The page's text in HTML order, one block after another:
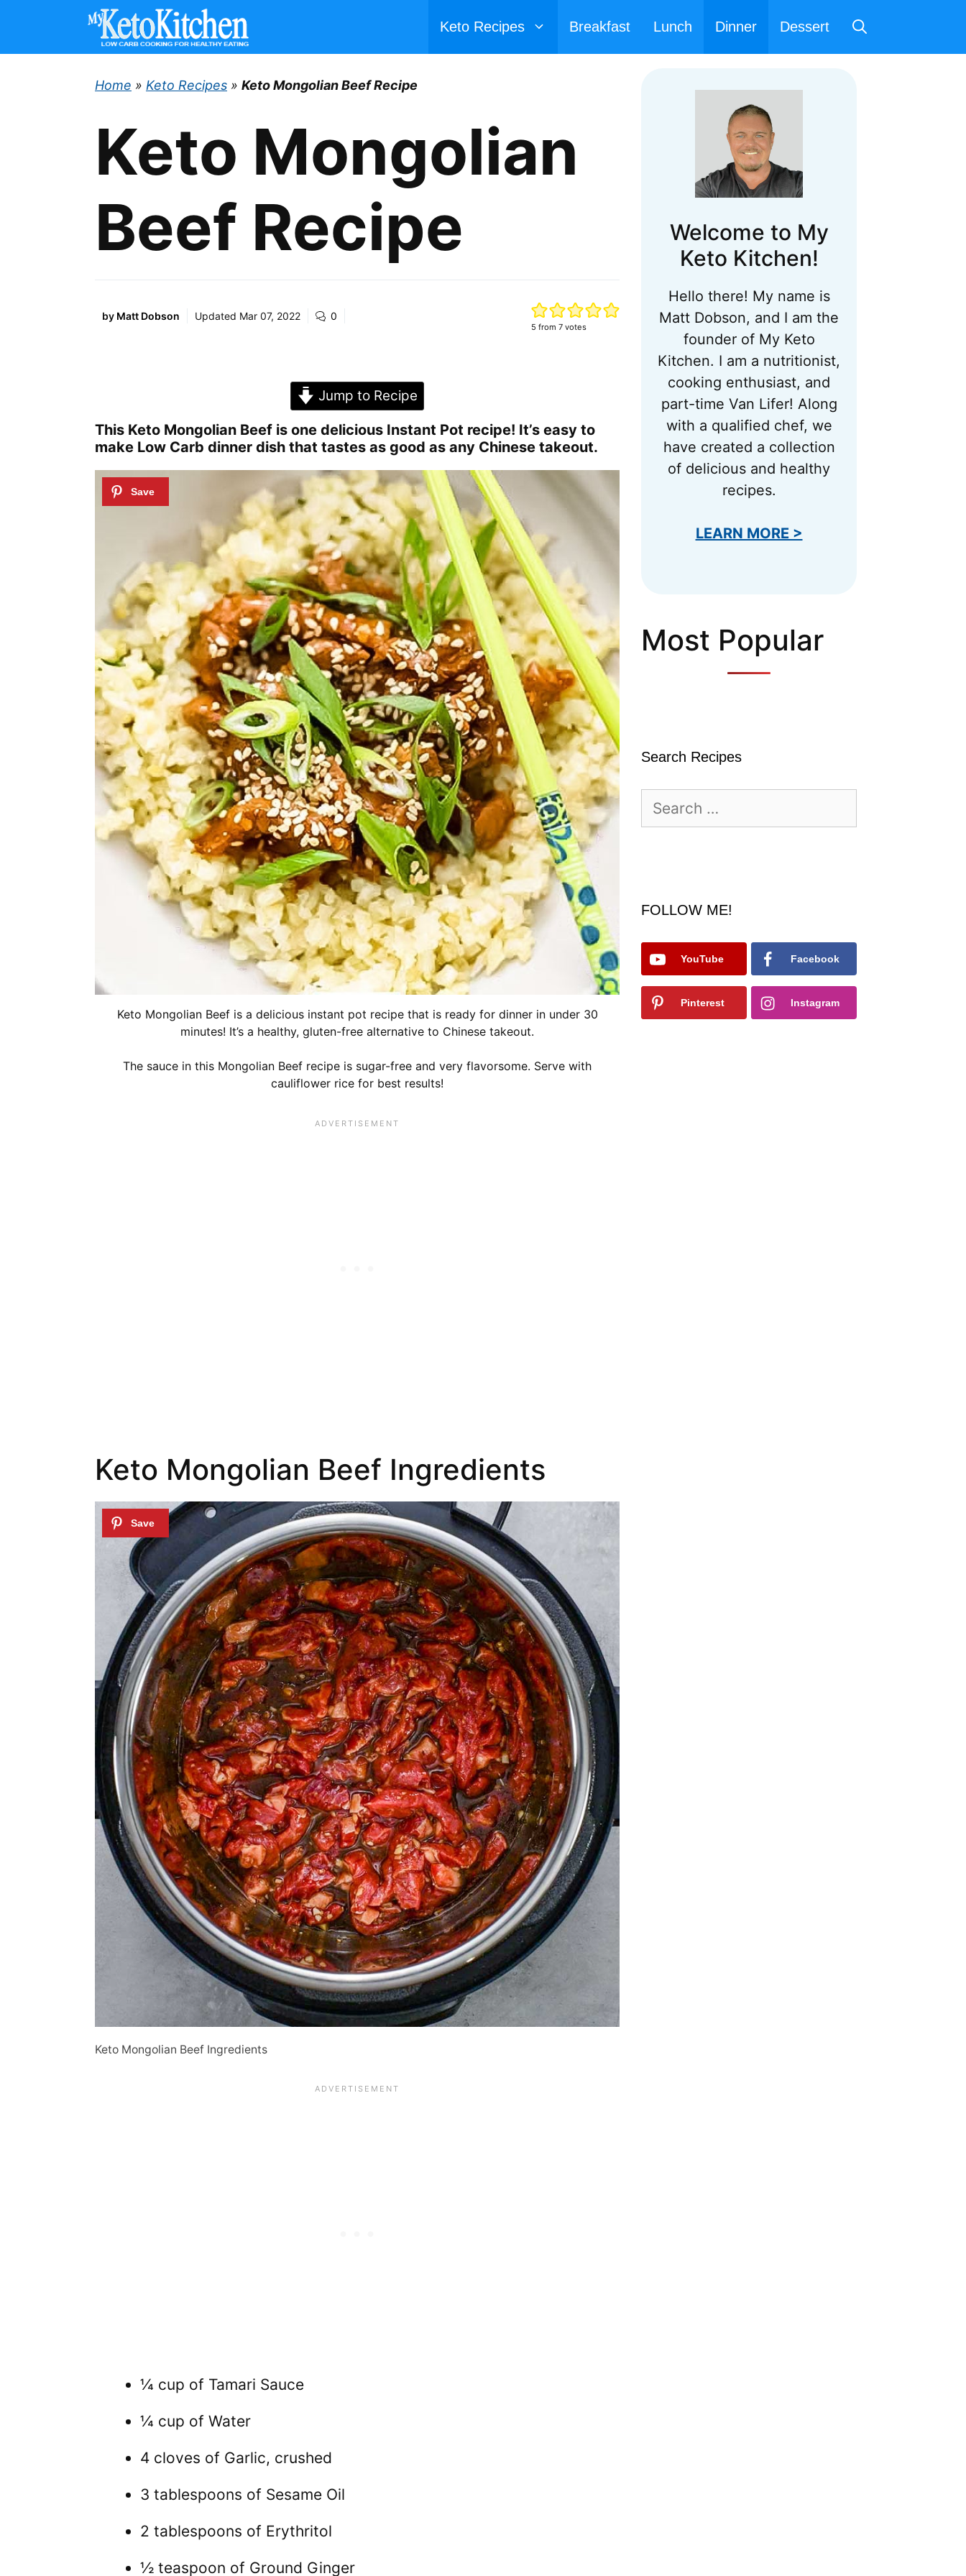
content
Keto Recipes Breakfast Lunch Dinner Dessert
Home » Keto Recipes » Keto Mongolian Beef Recipe
Keto Mongolian
Beef Recipe
by Matt Dobson Updated Mar 07, 2022 0
5 from 7votes
Jump to Recipe
This Keto Mongolian Beef is one delicious Instant Pot recipe! It’s easy to
make Low Carb dinner dish that tastes as good as any Chinese takeout.
Keto Mongolian Beef is a delicious instant pot recipe that is ready for dinner in under 30
minutes! It’s a healthy, gluten-free alternative to Chinese takeout.
The sauce in this Mongolian Beef recipe is sugar-free and very flavorsome. Serve with
cauliflower rice for best results!
Keto Mongolian Beef Ingredients
Keto Mongolian Beef Ingredients
¼ cup of Tamari Sauce
¼ cup of Water
4 cloves of Garlic, crushed
3 tablespoons of Sesame Oil
2 tablespoons of Erythritol
½ teaspoon of Ground Ginger
Welcome to My
Keto Kitchen!
Hello there! My name is
Matt Dobson, and I am the
founder of My Keto
Kitchen. I am a nutritionist,
cooking enthusiast, and
part-time Van Lifer! Along
with a qualified chef, we
have created a collection
of delicious and healthy
recipes.
LEARN MORE >
Most Popular
Search Recipes
for:
FOLLOW ME!
YouTube Facebook
Pinterest Instagram